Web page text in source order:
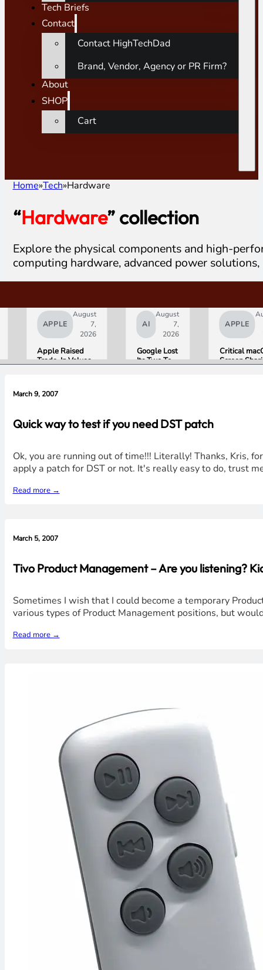
Tech Briefs
Contact
Contact HighTechDad
Brand, Vendor, Agency or PR Firm?
About
SHOP
Cart
Home Tech Hardware
“Hardware” collection
Explore the physical components and high-
computing hardware, advanced power
APPLE
August
7,
2026
Apple Raised
Trade-In Values
Are Now on the
List
AI
August
7,
2026
Google Lost
Its Two Top
Gemini and
Google’s
APPLE
Critical
Screen
March 9, 2007
Quick way to test if you need DST patch
Ok, you are running out of time!!! Literally! Thanks, Kris,
apply a patch for DST or not. It's really easy to do, trust
Read more →
March 5, 2007
Tivo Product Management – Are you listening?
Sometimes I wish that I could become a temporary
various types of Product Management positions, but
Read more →